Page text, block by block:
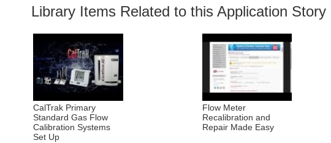
Library Items Related to this Application Story
CalTrak Primary
Standard Gas Flow
Calibration Systems
Set Up
Flow Meter
Recalibration and
Repair Made Easy